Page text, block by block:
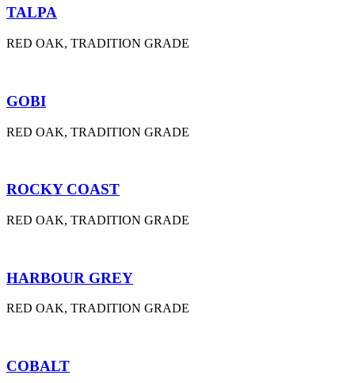
TALPA
RED OAK, TRADITION GRADE
GOBI
RED OAK, TRADITION GRADE
ROCKY COAST
RED OAK, TRADITION GRADE
HARBOUR GREY
RED OAK, TRADITION GRADE
COBALT